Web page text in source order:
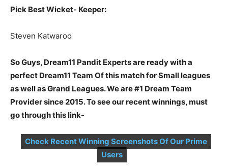
Pick Best Wicket- Keeper:
Steven Kat­wa­roo
So Guys, Dream11 Pandit Experts are ready with a
perfect Dream11 Team Of this match for Small leagues
as well as Grand Leagues. We are #1 Dream Team
Provider since 2015. To see our recent winnings, must
go through this link-
Check Recent Winning Screenshots Of Our Prime
Users